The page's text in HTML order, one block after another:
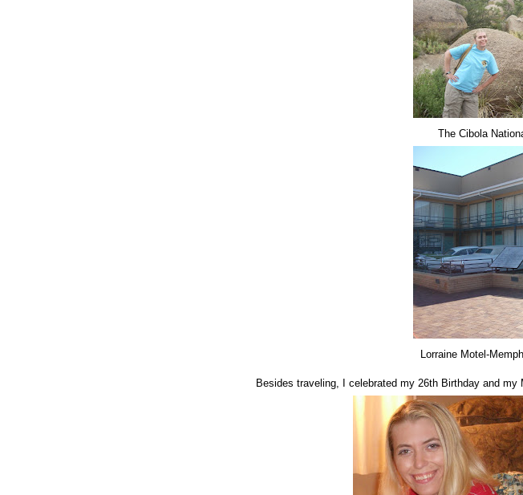
The Cibola
Lorraine Motel-
Besides traveling, I celebrated my 26th Birthday and my